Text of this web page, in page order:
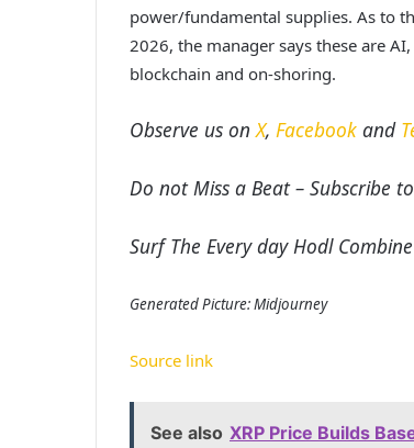
power/fundamental supplies. As to
2026, the manager says these are
blockchain and on-shoring.
Observe us onX, Facebook and
Do not Miss a Beat – Subscribe
Surf The Every day Hodl Combine
Generated Picture: Midjourney
Source link
See also XRP Price Builds